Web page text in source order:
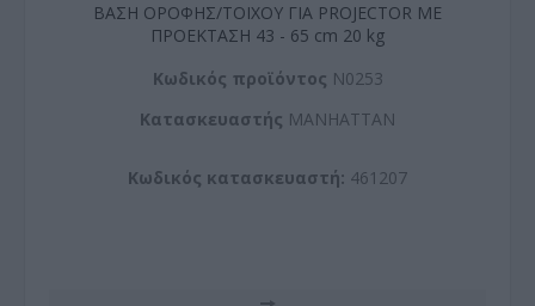
ΒΑΣΗ ΟΡΟΦΗΣ/ΤΟΙΧΟΥ ΓΙΑ PROJECTOR ΜΕ
ΠΡΟΕΚΤΑΣΗ 43 - 65 cm 20 kg
Kωδικός προϊόντος N0253
Kατασκευαστής MANHATTAN
Κωδικός κατασκευαστή: 461207